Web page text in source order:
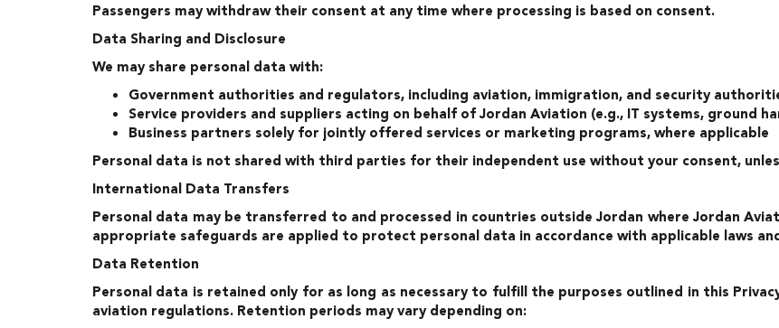
Passengers may withdraw their consent at any time where processing is based on consent.
Data Sharing and Disclosure
We may share personal data with:
Government authorities and regulators, including aviation, immigration, and security
Service providers and suppliers acting on behalf of Jordan Aviation (e.g., IT systems, ground
Business partners solely for jointly offered services or marketing programs, where applicable
Personal data is not shared with third parties for their independent use without your consent,
International Data Transfers
Personal data may be transferred to and processed in countries outside Jordan where Jordan
appropriate safeguards are applied to protect personal data in accordance with applicable laws
Data Retention
Personal data is retained only for as long as necessary to fulfill the purposes outlined in this
aviation regulations. Retention periods may vary depending on: